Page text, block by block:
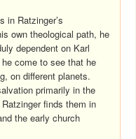
in Ratzinger’s
own theological path, he
dependent on Karl
come to see that he
on different planets.
primarily in the
finds them in
the early church